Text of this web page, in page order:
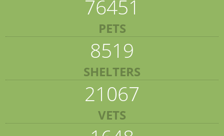
76451
PETS
8519
SHELTERS
21067
VETS